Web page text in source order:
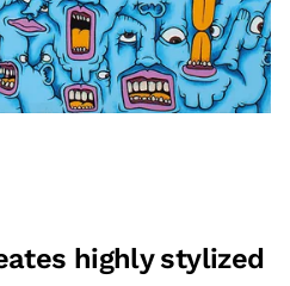
highly stylized